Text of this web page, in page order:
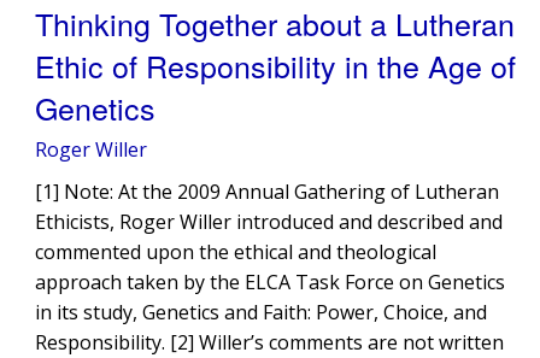
Thinking Together about a Lutheran
Ethic of Responsibility in the Age of
Genetics
Roger Willer
[1] Note: At the 2009 Annual Gathering of Lutheran
Ethicists, Roger Willer introduced and described and
commented upon the ethical and theological
approach taken by the ELCA Task Force on Genetics
in its study, Genetics and Faith: Power, Choice, and
Responsibility. [2] Willer’s comments are not written